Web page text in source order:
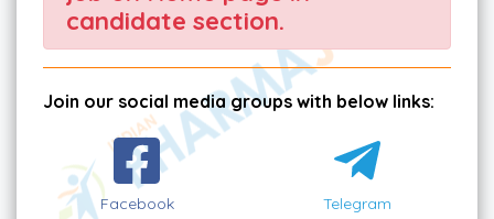
candidate section.
Join our social media groups with below links:
Facebook Telegram